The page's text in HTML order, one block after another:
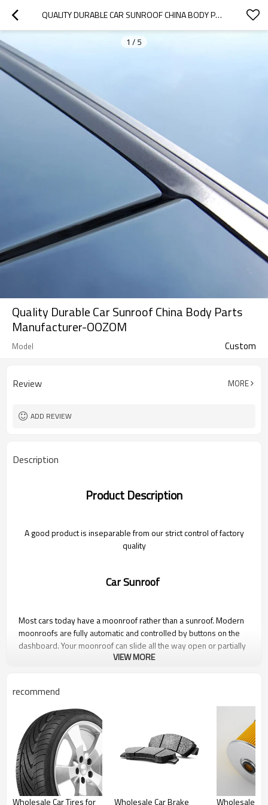
QUALITY DURABLE CAR SUNROOF CHINA BODY PARTS MANUFACTURER-OOZOM
1 / 5
Quality Durable Car Sunroof China Body Parts
Manufacturer-OOZOM
Model Custom
Review MORE
ADD REVIEW
Description
Product Description
A good product is inseparable from our strict control of factory
quality
Car Sunroof
Most cars today have a moonroof rather than a sunroof. Modern
moonroofs are fully automatic and controlled by buttons on the
dashboard. Your moonroof can slide all the way open or partially
open, tilt up or down, retract just the glass, or fully retract so you
VIEW MORE
recommend
Wholesale Car Tires for Wholesale Car Brake Wholesale